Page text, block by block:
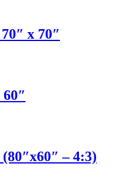
x 70″
– 4:3)